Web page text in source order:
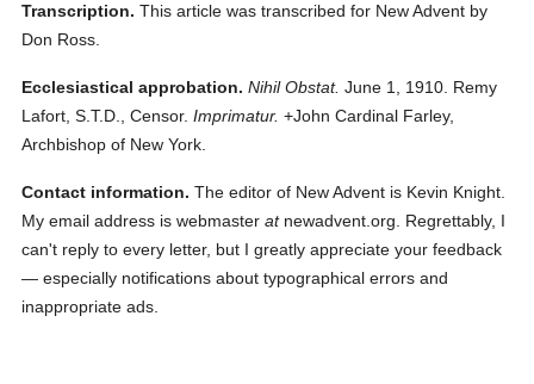
Transcription. This article was transcribed for New Advent by
Don Ross.
Ecclesiastical approbation. Nihil Obstat. June 1, 1910. Remy
Lafort, S.T.D., Censor. Imprimatur. +John Cardinal Farley,
Archbishop of New York.
Contact information. The editor of New Advent is Kevin Knight.
My email address is webmasteratnewadvent.org. Regrettably, I
can't reply to every letter, but I greatly appreciate your feedback
— especially notifications about typographical errors and
inappropriate ads.